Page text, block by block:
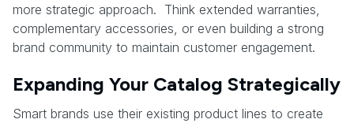
more strategic approach. Think extended warranties,
complementary accessories, or even building a strong
brand community to maintain customer engagement.
Expanding Your Catalog Strategically
Smart brands use their existing product lines to create